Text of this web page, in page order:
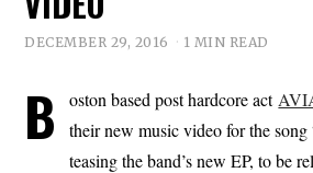
DECEMBER 29, 2016 1 MIN READ
B oston based post hardcore act
their new music video for the song
teasing the band’s new EP, to be